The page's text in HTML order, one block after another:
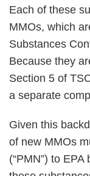
Each of these
MMOs, which
Substances
Because they
Section 5 of
a separate
Given this
of new MMOs
(“PMN”) to